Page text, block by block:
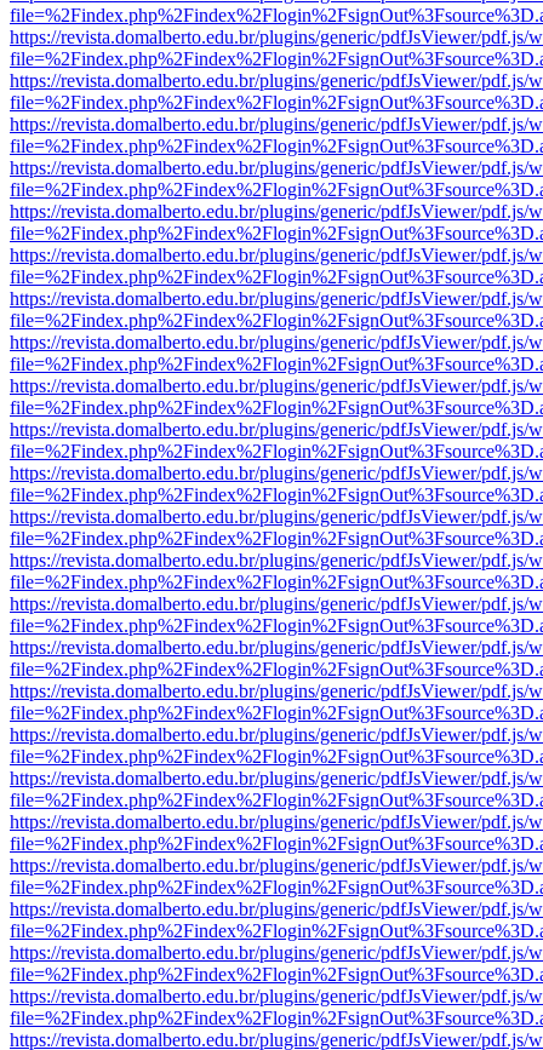
https://revista.domalberto.edu.br/plugins/generic/pdfJsViewer/pdf.js/
https://revista.domalberto.edu.br/plugins/generic/pdfJsViewer/pdf.js/
https://revista.domalberto.edu.br/plugins/generic/pdfJsViewer/pdf.js/
https://revista.domalberto.edu.br/plugins/generic/pdfJsViewer/pdf.js/
https://revista.domalberto.edu.br/plugins/generic/pdfJsViewer/pdf.js/
https://revista.domalberto.edu.br/plugins/generic/pdfJsViewer/pdf.js/
https://revista.domalberto.edu.br/plugins/generic/pdfJsViewer/pdf.js/
https://revista.domalberto.edu.br/plugins/generic/pdfJsViewer/pdf.js/
https://revista.domalberto.edu.br/plugins/generic/pdfJsViewer/pdf.js/
https://revista.domalberto.edu.br/plugins/generic/pdfJsViewer/pdf.js/
https://revista.domalberto.edu.br/plugins/generic/pdfJsViewer/pdf.js/
https://revista.domalberto.edu.br/plugins/generic/pdfJsViewer/pdf.js/
https://revista.domalberto.edu.br/plugins/generic/pdfJsViewer/pdf.js/
https://revista.domalberto.edu.br/plugins/generic/pdfJsViewer/pdf.js/
https://revista.domalberto.edu.br/plugins/generic/pdfJsViewer/pdf.js/
https://revista.domalberto.edu.br/plugins/generic/pdfJsViewer/pdf.js/
https://revista.domalberto.edu.br/plugins/generic/pdfJsViewer/pdf.js/
https://revista.domalberto.edu.br/plugins/generic/pdfJsViewer/pdf.js/
https://revista.domalberto.edu.br/plugins/generic/pdfJsViewer/pdf.js/
https://revista.domalberto.edu.br/plugins/generic/pdfJsViewer/pdf.js/
https://revista.domalberto.edu.br/plugins/generic/pdfJsViewer/pdf.js/
https://revista.domalberto.edu.br/plugins/generic/pdfJsViewer/pdf.js/
https://revista.domalberto.edu.br/plugins/generic/pdfJsViewer/pdf.js/
https://revista.domalberto.edu.br/plugins/generic/pdfJsViewer/pdf.js/